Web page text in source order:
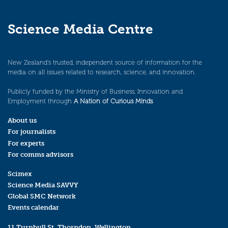
Science Media Centre
New Zealand’s trusted, independent source of information for the
media on all issues related to research, science, and innovation.
Publicly funded by the Ministry of Business, Innovation and
Employment through A Nation of Curious Minds.
About us
For journalists
For experts
For comms advisors
Scimex
Science Media SAVVY
Global SMC Network
Events calendar